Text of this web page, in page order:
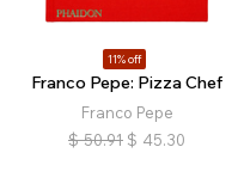
11% off
Franco Pepe: Pizza Chef
Franco Pepe
$ 50.91 $ 45.30